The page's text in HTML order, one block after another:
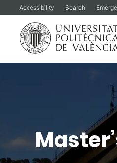
Accessibility Search